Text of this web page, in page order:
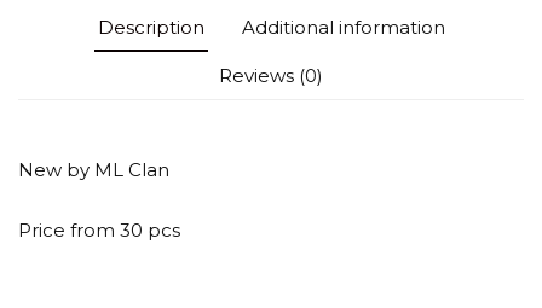
Description Additional information
Reviews (0)
New by ML Clan
Price from 30 pcs